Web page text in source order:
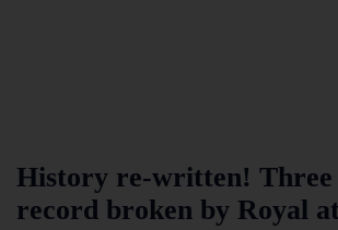
History re-written! Three
record broken by Royal